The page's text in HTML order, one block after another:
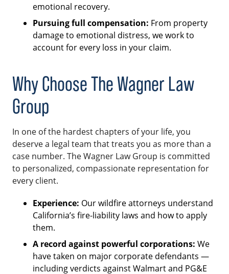
emotional recovery.
Pursuing full compensation: From property
damage to emotional distress, we work to
account for every loss in your claim.
Why Choose The Wagner Law
Group
In one of the hardest chapters of your life, you
deserve a legal team that treats you as more than a
case number. The Wagner Law Group is committed
to personalized, compassionate representation for
every client.
Experience: Our wildfire attorneys understand
California’s fire-liability laws and how to apply
them.
A record against powerful corporations: We
have taken on major corporate defendants —
including verdicts against Walmart and PG&E